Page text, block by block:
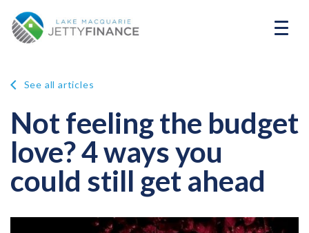
See all articles
Not feeling the budget
love? 4 ways you
could still get ahead